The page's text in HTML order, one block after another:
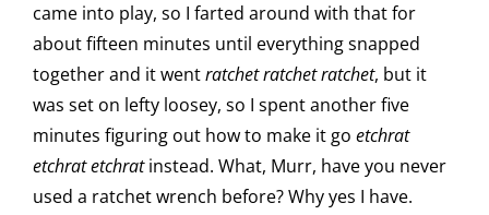
came into play, so I farted around with that for
about fifteen minutes until everything snapped
together and it wentratchet ratchet ratchet, but it
was set on lefty loosey, so I spent another five
minutes figuring out how to make it go etchrat
etchrat etchratinstead. What, Murr, have you never
used a ratchet wrench before? Why yes I have.